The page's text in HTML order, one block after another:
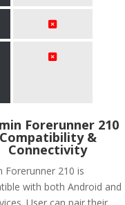
Forerunner 210
Compatibility &
Connectivity
Forerunner 210 is
with both Android and